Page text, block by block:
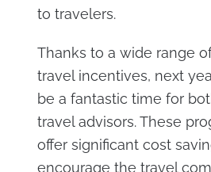
to travelers​.
Thanks to a wide range
travel incentives, next
be a fantastic time for
travel advisors. These
offer significant cost
encourage the travel